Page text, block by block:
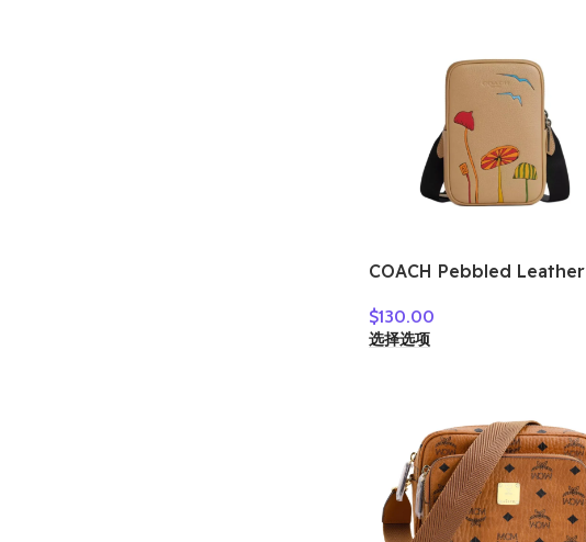
COACH Pebbled Leather
Bag Women’s Tan &
Multicolor CU543-QBTAM
$130.00
选择选项